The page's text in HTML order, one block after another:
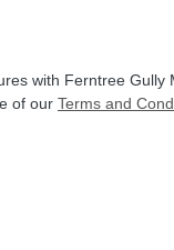
with Ferntree Gully
of our Terms and